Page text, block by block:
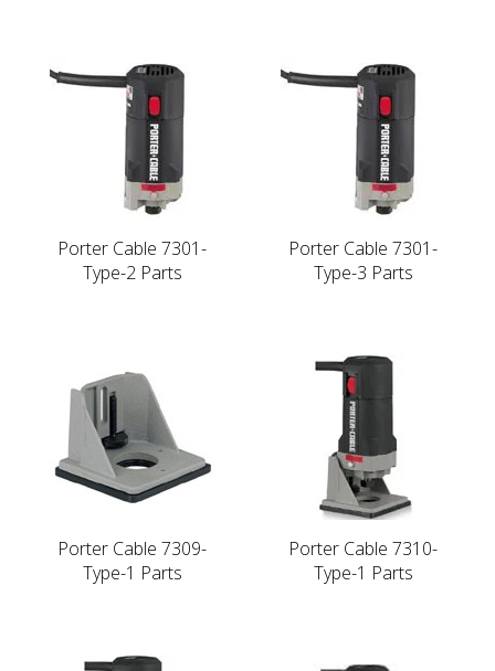
Porter Cable 7301-
Type-2 Parts
Porter Cable 7301-
Type-3 Parts
Porter Cable 7309-
Type-1 Parts
Porter Cable 7310-
Type-1 Parts